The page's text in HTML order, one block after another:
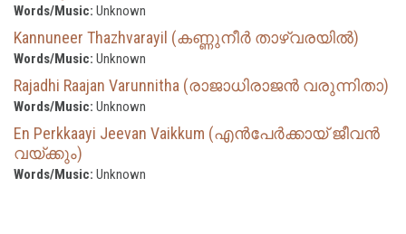
Words/Music: Unknown
Kannuneer Thazhvarayil (കണ്ണുനീർ താഴ്‌വരയിൽ)
Words/Music: Unknown
Rajadhi Raajan Varunnitha (രാജാധിരാജൻ വരുന്നിതാ)
Words/Music: Unknown
En Perkkaayi Jeevan Vaikkum (എൻപേർക്കായ് ജീവൻ
വയ്ക്കും)
Words/Music: Unknown